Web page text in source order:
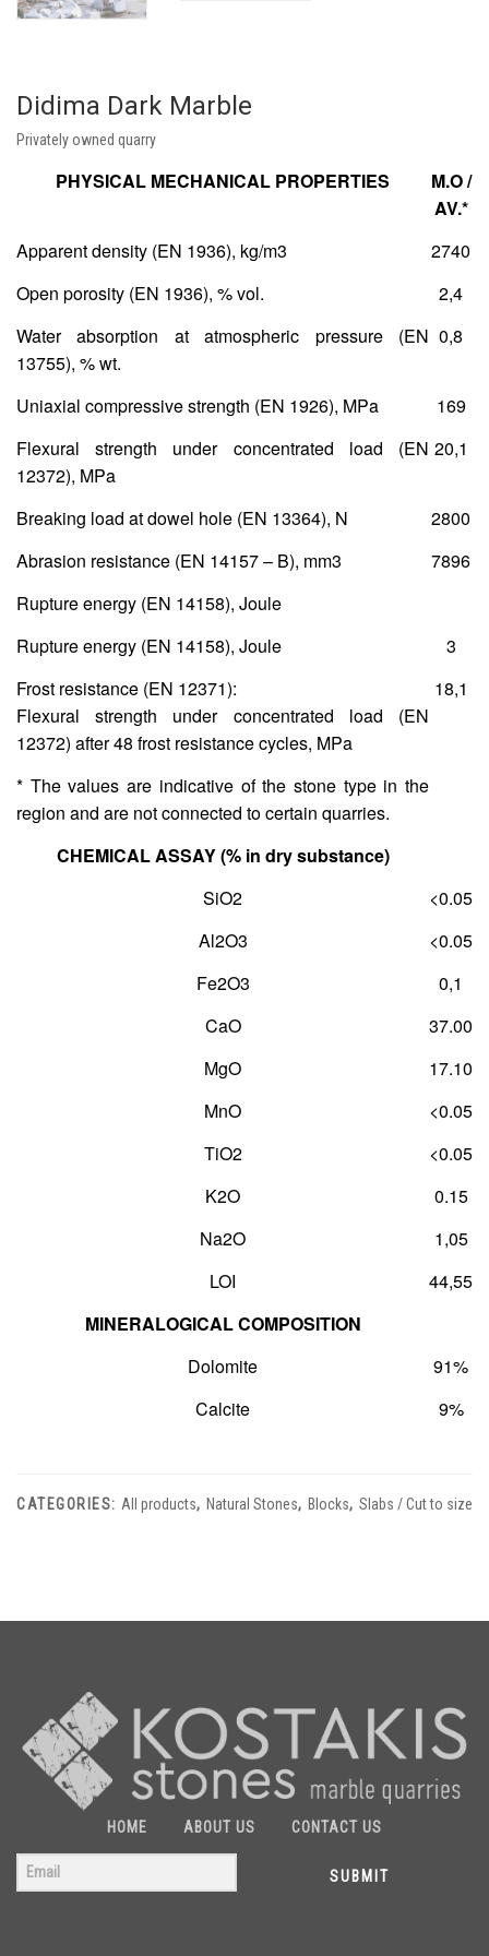
Didima Dark Marble
Privately owned quarry
PHYSICAL MECHANICAL PROPERTIES
Μ.Ο /
AV.*
Apparent density (EN 1936), kg/m3
2740
Open porosity (EN 1936), % vol.
2,4
Water absorption at atmospheric pressure (ΕΝ
13755), % wt.
0,8
Uniaxial compressive strength (ΕΝ 1926), MPa
169
Flexural strength under concentrated load (ΕΝ
12372), MPa
20,1
Breaking load at dowel hole (ΕΝ 13364), Ν
2800
Abrasion resistance (ΕΝ 14157 – Β), mm3
Rupture energy (ΕΝ 14158), Joule
7896
Rupture energy (ΕΝ 14158), Joule
3
Frost resistance (ΕΝ 12371):
Flexural strength under concentrated load (ΕΝ
12372) after 48 frost resistance cycles, MPa
18,1
* The values are indicative of the stone type in the
region and are not connected to certain quarries.
CHEMICAL ASSAY (% in dry substance)
SiO2
<0.05
Al2O3
<0.05
Fe2O3
0,1
CaO
37.00
MgO
17.10
MnO
<0.05
TiO2
<0.05
K2O
0.15
Na2O
1,05
LOI
44,55
MINERALOGICAL COMPOSITION
Dolomite
91%
Calcite
9%
CATEGORIES: All products, Natural Stones, Blocks, Slabs / Cut to size
HOME ABOUT US CONTACT US
SUBMIT